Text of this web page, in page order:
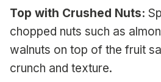
Top with Crushed Nuts:
chopped nuts such as
walnuts on top of the fruit
crunch and texture.